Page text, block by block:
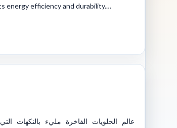
energy efficiency and durability.…
عالم الحلويات الفاخرة مليء بالنكهات